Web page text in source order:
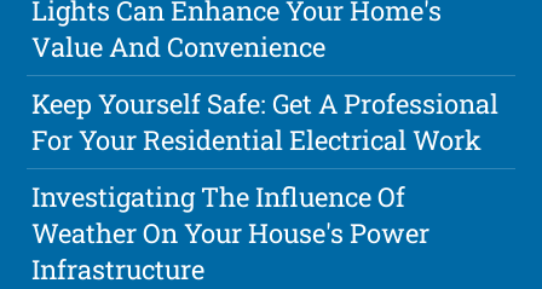
Lights Can Enhance Your Home's
Value And Convenience
Keep Yourself Safe: Get A Professional
For Your Residential Electrical Work
Investigating The Influence Of
Weather On Your House's Power
Infrastructure